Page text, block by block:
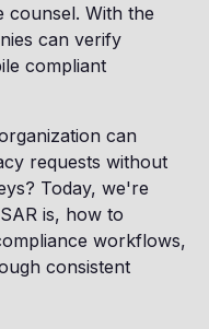
counsel. With the
can verify
compliant
can
requests without
Today, we're
is, how to
workflows,
consistent